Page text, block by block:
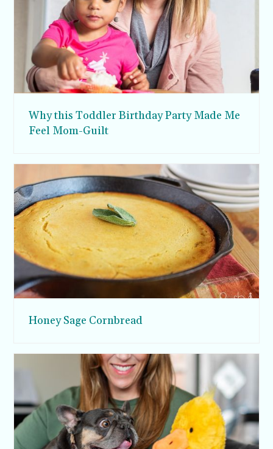
Why this Toddler Birthday Party Made Me
Feel Mom-Guilt
Honey Sage Cornbread